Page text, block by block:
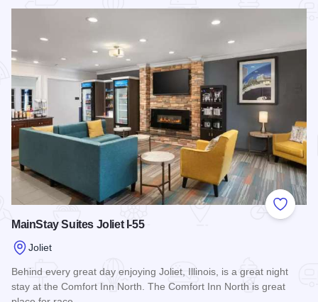
Add to
MainStay Suites Joliet I-55
Joliet
Behind every great day enjoying Joliet, Illinois, is a great night
stay at the Comfort Inn North. The Comfort Inn North is great